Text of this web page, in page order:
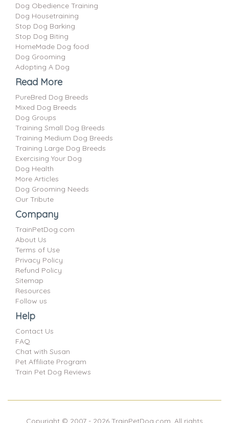
Dog Obedience Training
Dog Housetraining
Stop Dog Barking
Stop Dog Biting
HomeMade Dog food
Dog Grooming
Adopting A Dog
Read More
PureBred Dog Breeds
Mixed Dog Breeds
Dog Groups
Training Small Dog Breeds
Training Medium Dog Breeds
Training Large Dog Breeds
Exercising Your Dog
Dog Health
More Articles
Dog Grooming Needs
Our Tribute
Company
TrainPetDog.com
About Us
Terms of Use
Privacy Policy
Refund Policy
Sitemap
Resources
Follow us
Help
Contact Us
FAQ
Chat with Susan
Pet Affiliate Program
Train Pet Dog Reviews
Copyright © 2007 - 2026 TrainPetDog.com. All rights